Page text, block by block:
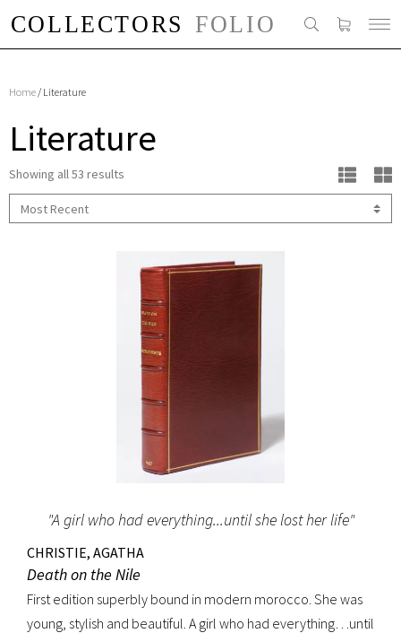
Home/ Literature
Literature
Showing all 53 results
"A girl who had everything...until she lost her life"
CHRISTIE, AGATHA
Death on the Nile
First edition superbly bound in modern morocco. She was
young, stylish and beautiful. A girl who had everything…until